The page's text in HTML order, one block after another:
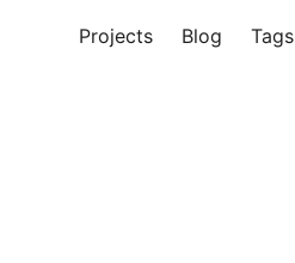
Projects Blog Tags